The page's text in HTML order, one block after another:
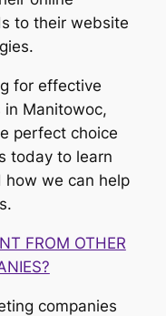
to their website
for effective
in Manitowoc,
perfect choice
today to learn
how we can help
FROM OTHER
companies